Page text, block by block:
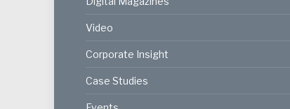
Video
Corporate Insight
Case Studies